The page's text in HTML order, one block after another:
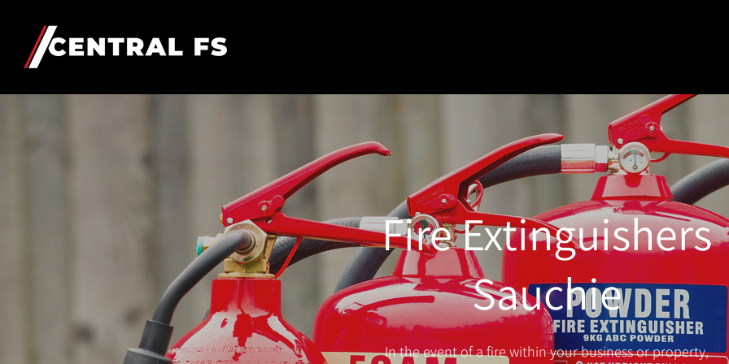
Fire Extinguishers
Sauchie
In the event of a fire within your business or property,